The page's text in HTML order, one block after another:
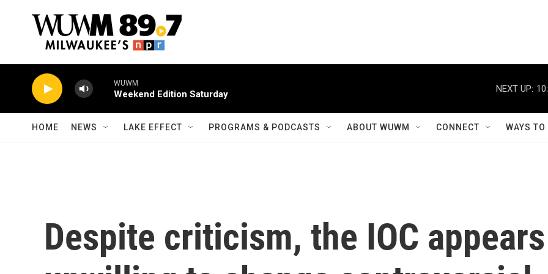
WUWM
Weekend Edition Saturday
NEXT UP:
HOME NEWS LAKE EFFECT PROGRAMS & PODCASTS ABOUT WUWM CONNECT WAYS
Despite criticism, the IOC appears